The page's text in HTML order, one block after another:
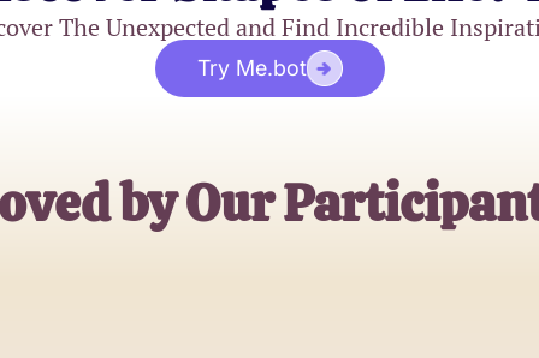
The Unexpected and Find Incredible
Try Me.bot
by Our